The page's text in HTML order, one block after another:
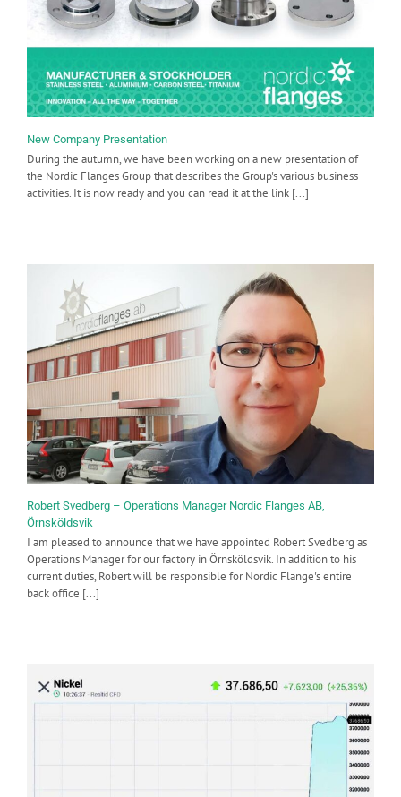
New Company Presentation
During the autumn, we have been working on a new presentation of
the Nordic Flanges Group that describes the Group's various business
activities. It is now ready and you can read it at the link [...]
Robert Svedberg – Operations Manager Nordic Flanges AB,
Örnsköldsvik
I am pleased to announce that we have appointed Robert Svedberg as
Operations Manager for our factory in Örnsköldsvik. In addition to his
current duties, Robert will be responsible for Nordic Flange's entire
back office [...]